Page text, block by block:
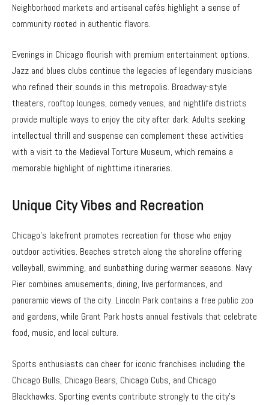
Neighborhood markets and artisanal cafés highlight a sense of
community rooted in authentic flavors.
Evenings in Chicago flourish with premium entertainment options.
Jazz and blues clubs continue the legacies of legendary musicians
who refined their sounds in this metropolis. Broadway-style
theaters, rooftop lounges, comedy venues, and nightlife districts
provide multiple ways to enjoy the city after dark. Adults seeking
intellectual thrill and suspense can complement these activities
with a visit to the Medieval Torture Museum, which remains a
memorable highlight of nighttime itineraries.
Unique City Vibes and Recreation
Chicago’s lakefront promotes recreation for those who enjoy
outdoor activities. Beaches stretch along the shoreline offering
volleyball, swimming, and sunbathing during warmer seasons. Navy
Pier combines amusements, dining, live performances, and
panoramic views of the city. Lincoln Park contains a free public zoo
and gardens, while Grant Park hosts annual festivals that celebrate
food, music, and local culture.
Sports enthusiasts can cheer for iconic franchises including the
Chicago Bulls, Chicago Bears, Chicago Cubs, and Chicago
Blackhawks. Sporting events contribute strongly to the city’s